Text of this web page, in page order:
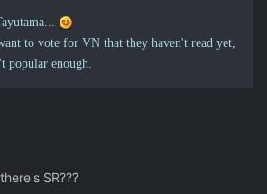
to vote for VN that they haven't read yet,
popular enough.
SR???